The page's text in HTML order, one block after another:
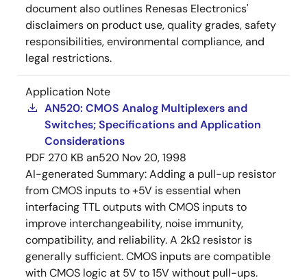
document also outlines Renesas Electronics'
disclaimers on product use, quality grades, safety
responsibilities, environmental compliance, and
legal restrictions.
Application Note
AN520: CMOS Analog Multiplexers and
Switches; Specifications and Application
Considerations
PDF 270 KB an520 Nov 20, 1998
AI-generated Summary:Adding a pull-up resistor
from CMOS inputs to +5V is essential when
interfacing TTL outputs with CMOS inputs to
improve interchangeability, noise immunity,
compatibility, and reliability. A 2kΩ resistor is
generally sufficient. CMOS inputs are compatible
with CMOS logic at 5V to 15V without pull-ups.